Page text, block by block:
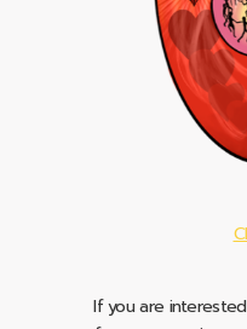
If you are